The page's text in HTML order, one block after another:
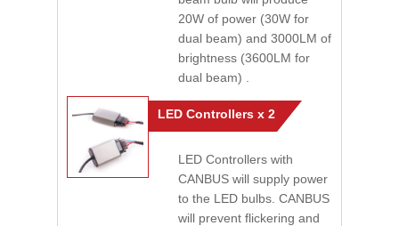
20W of power (30W for
dual beam) and 3000LM of
brightness (3600LM for
dual beam) .
LED Controllers x 2
LED Controllers with
CANBUS will supply power
to the LED bulbs. CANBUS
will prevent flickering and